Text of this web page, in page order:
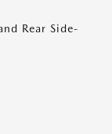
Rear Side-